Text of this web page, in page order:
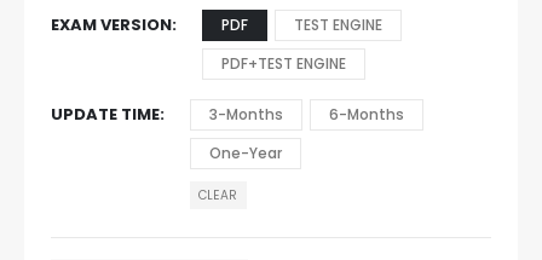
EXAM VERSION PDF
TEST ENGINE
PDF+TEST ENGINE
UPDATE TIME 3-Months
6-Months
One-Year
CLEAR